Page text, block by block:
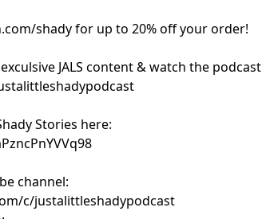
shady for up to 20% off your order!
JALS content & watch the podcast
Stories here:
channel:
c/justalittleshadypodcast